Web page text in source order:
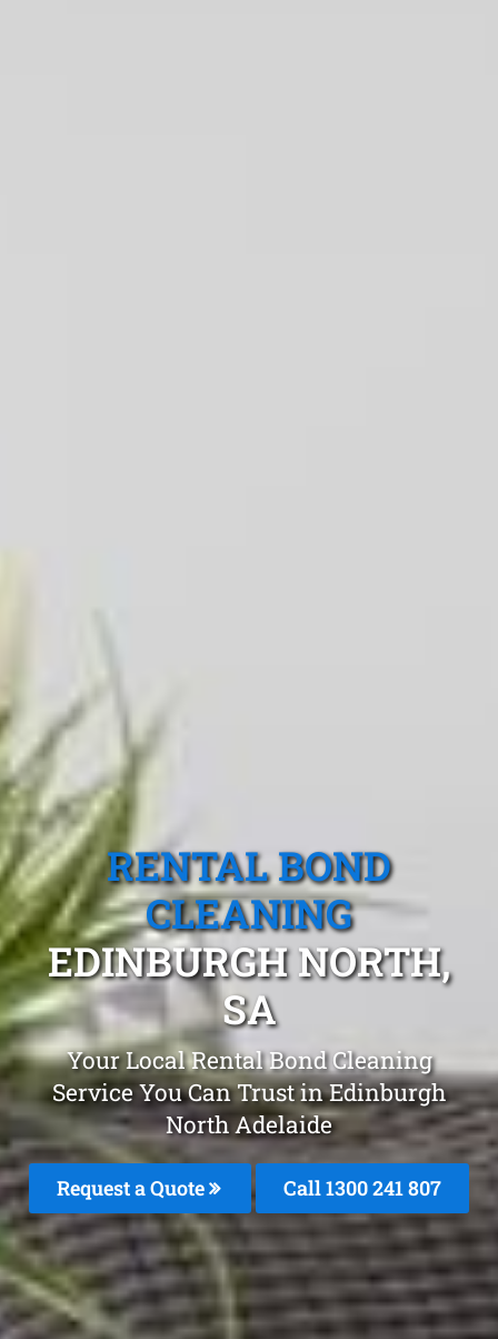
RENTAL BOND
CLEANING
EDINBURGH NORTH,
SA
Your Local Rental Bond Cleaning
Service You Can Trust in Edinburgh
North Adelaide
Request a Quote Call 1300 241 807